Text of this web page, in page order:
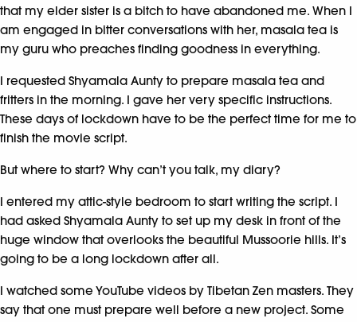
that my elder sister is a bitch to have abandoned me. When I
am engaged in bitter conversations with her, masala tea is
my guru who preaches finding goodness in everything.
I requested Shyamala Aunty to prepare masala tea and
fritters in the morning. I gave her very specific instructions.
These days of lockdown have to be the perfect time for me to
finish the movie script.
But where to start? Why can’t you talk, my diary?
I entered my attic-style bedroom to start writing the script. I
had asked Shyamala Aunty to set up my desk in front of the
huge window that overlooks the beautiful Mussoorie hills. It’s
going to be a long lockdown after all.
I watched some YouTube videos by Tibetan Zen masters. They
say that one must prepare well before a new project. Some